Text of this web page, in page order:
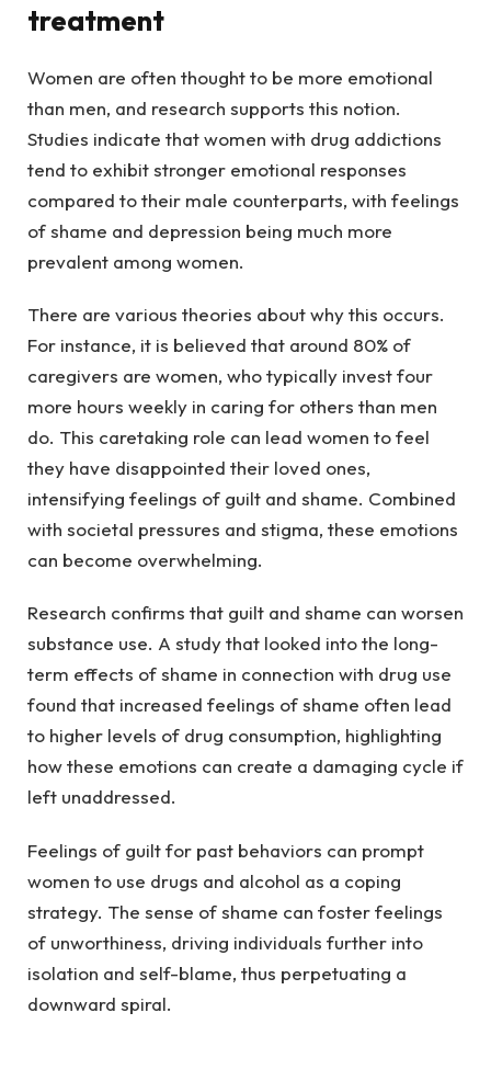
treatment
Women are often thought to be more emotional
than men, and research supports this notion.
Studies indicate that women with drug addictions
tend to exhibit stronger emotional responses
compared to their male counterparts, with feelings
of shame and depression being much more
prevalent among women.
There are various theories about why this occurs.
For instance, it is believed that around 80% of
caregivers are women, who typically invest four
more hours weekly in caring for others than men
do. This caretaking role can lead women to feel
they have disappointed their loved ones,
intensifying feelings of guilt and shame. Combined
with societal pressures and stigma, these emotions
can become overwhelming.
Research confirms that guilt and shame can worsen
substance use. A study that looked into the long-
term effects of shame in connection with drug use
found that increased feelings of shame often lead
to higher levels of drug consumption, highlighting
how these emotions can create a damaging cycle if
left unaddressed.
Feelings of guilt for past behaviors can prompt
women to use drugs and alcohol as a coping
strategy. The sense of shame can foster feelings
of unworthiness, driving individuals further into
isolation and self-blame, thus perpetuating a
downward spiral.